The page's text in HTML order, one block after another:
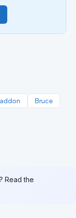
Bruce
Read the